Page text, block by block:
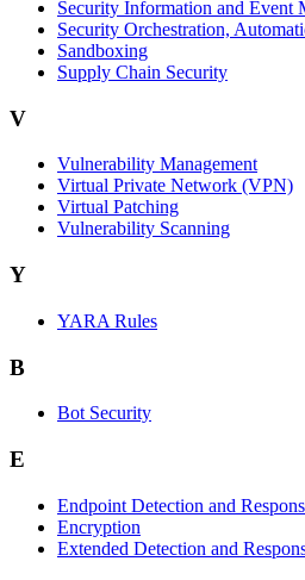
Security Information and Event
Security Orchestration,
Sandboxing
Supply Chain Security
V
Vulnerability Management
Virtual Private Network (VPN)
Virtual Patching
Vulnerability Scanning
Y
YARA Rules
B
Bot Security
E
Endpoint Detection and
Encryption
Extended Detection and